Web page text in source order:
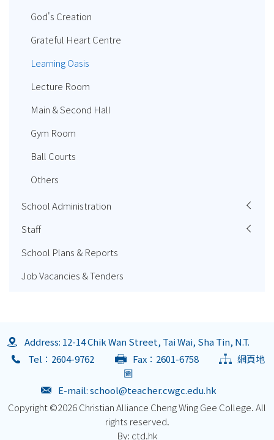
God's Creation
Grateful Heart Centre
Learning Oasis
Lecture Room
Main & Second Hall
Gym Room
Ball Courts
Others
School Administration
Staff
School Plans & Reports
Job Vacancies & Tenders
Address: 12-14 Chik Wan Street, Tai Wai, Sha Tin, N.T.
Tel：2604-9762
Fax：2601-6758
網頁地
圖
E-mail:school@teacher.cwgc.edu.hk
Copyright ©2026 Christian Alliance Cheng Wing Gee College. All
rights reserved.
By: ctd.hk